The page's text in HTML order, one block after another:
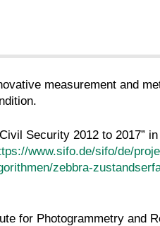
measurement and
Security 2012 to 2017”
www.sifo.de/sifo/de/
zebbra-
for Photogrammetry and